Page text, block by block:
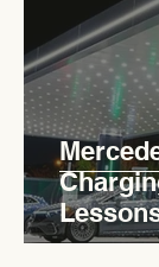
Pedas